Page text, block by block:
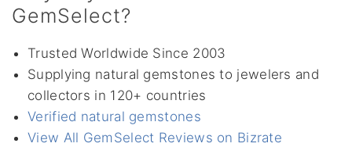
GemSelect?
Trusted Worldwide Since 2003
Supplying natural gemstones to jewelers and
collectors in 120+ countries
Verified natural gemstones
View All GemSelect Reviews on Bizrate